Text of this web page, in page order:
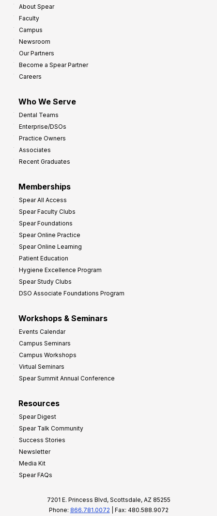
About Spear
Faculty
Campus
Newsroom
Our Partners
Become a Spear Partner
Careers
Who We Serve
Dental Teams
Enterprise/DSOs
Practice Owners
Associates
Recent Graduates
Memberships
Spear All Access
Spear Faculty Clubs
Spear Foundations
Spear Online Practice
Spear Online Learning
Patient Education
Hygiene Excellence Program
Spear Study Clubs
DSO Associate Foundations Program
Workshops & Seminars
Events Calendar
Campus Seminars
Campus Workshops
Virtual Seminars
Spear Summit Annual Conference
Resources
Spear Digest
Spear Talk Community
Success Stories
Newsletter
Media Kit
Spear FAQs
7201 E. Princess Blvd, Scottsdale, AZ 85255
Phone: 866.781.0072 | Fax: 480.588.9072